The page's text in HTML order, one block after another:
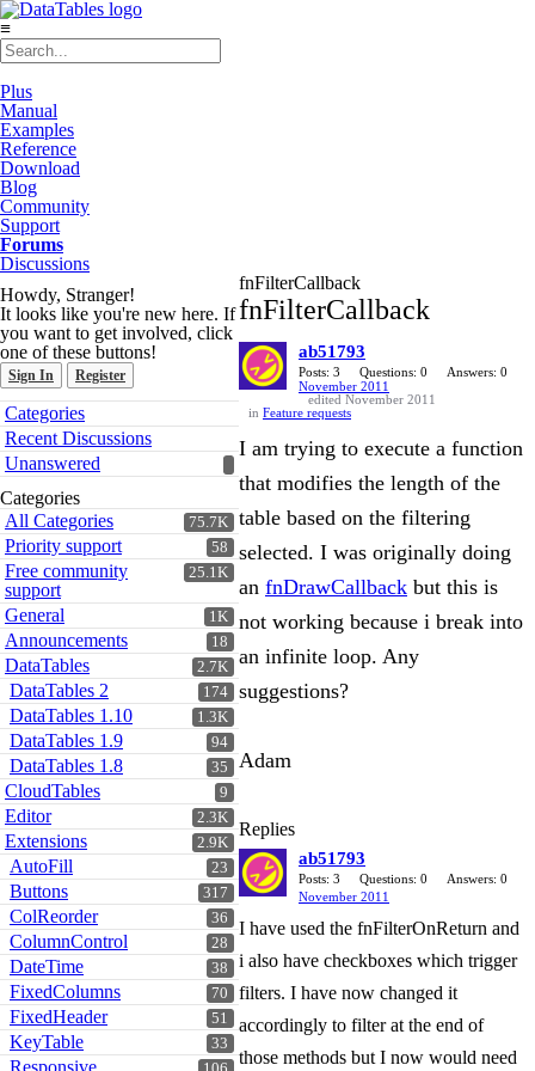
≡
Plus
Manual
Examples
Reference
Download
Blog
Community
Support
Forums
Discussions
Howdy, Stranger!
It looks like you're new here. If
you want to get involved, click
one of these buttons!
Sign In Register
Quick
Links
Categories
Recent Discussions
Unanswered
Categories
75.7K
All Categories
58
Priority support
25.1K
Free community
support
1K
General
18
Announcements
2.7K
DataTables
174
DataTables 2
1.3K
DataTables 1.10
94
DataTables 1.9
35
DataTables 1.8
9
CloudTables
2.3K
Editor
2.9K
Extensions
23
AutoFill
317
Buttons
36
ColReorder
28
ColumnControl
38
DateTime
70
FixedColumns
51
FixedHeader
33
KeyTable
Responsive
fnFilterCallback
fnFilterCallback
ab51793
Posts: 3 Questions: 0
Answers: 0
November 2011
edited November 2011
in Feature requests
I am trying to execute a function
that modifies the length of the
table based on the filtering
selected. I was originally doing
an fnDrawCallback but this is
not working because i break into
an infinite loop. Any
suggestions?
Adam
Replies
ab51793
Posts: 3 Questions: 0
Answers: 0
November 2011
I have used the fnFilterOnReturn and
i also have checkboxes which trigger
filters. I have now changed it
accordingly to filter at the end of
those methods but I now would need